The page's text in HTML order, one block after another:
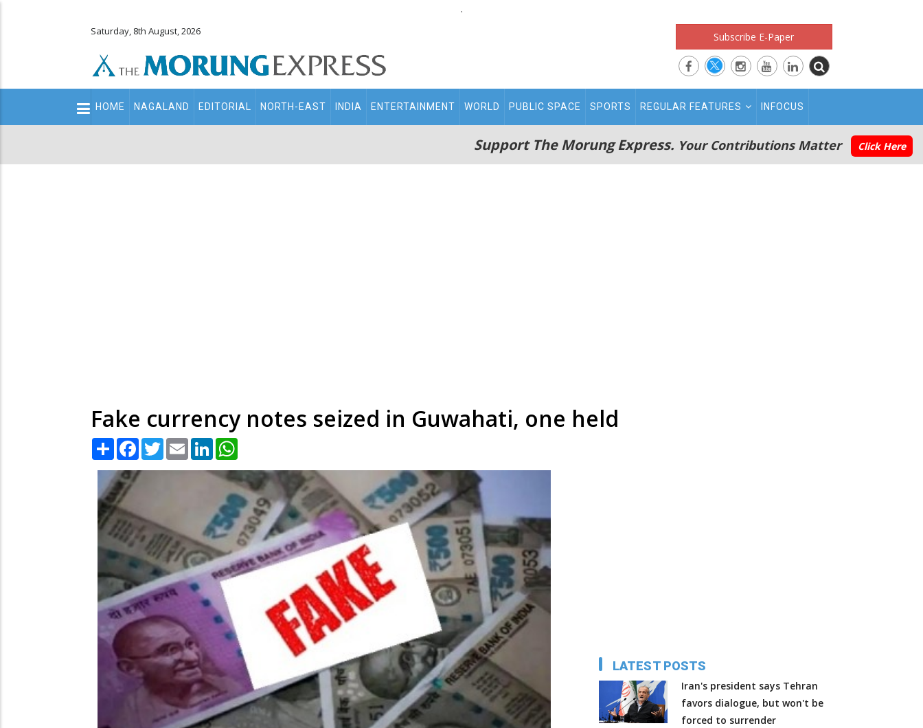
.
Saturday, 8th August, 2026 Subscribe E-Paper
Main
navigation
HOME NAGALAND EDITORIAL NORTH-EAST INDIA ENTERTAINMENT WORLD PUBLIC SPACE SPORTS REGULAR FEATURES INFOCUS
Support The Morung Express. Your Contributions Matter Click Here
Fake currency notes seized in Guwahati, one held
Share Facebook
TwitterEmail LinkedIn
LATEST POSTS
Iran's president says Tehran
favors dialogue, but won't be
forced to surrender